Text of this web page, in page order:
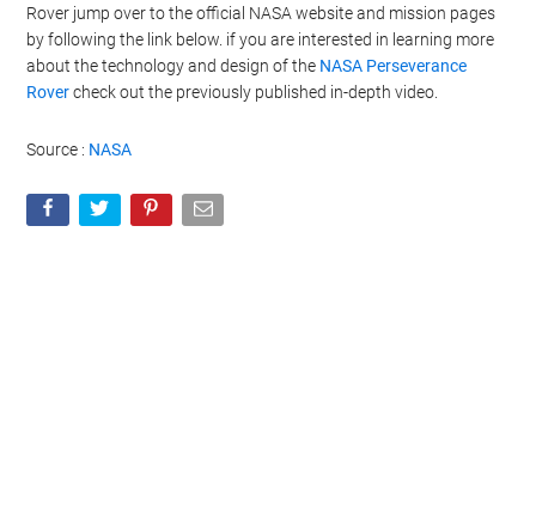
Rover jump over to the official NASA website and mission pages
by following the link below. if you are interested in learning more
about the technology and design of the NASA Perseverance
Rovercheck out the previously published in-depth video.
Source : NASA